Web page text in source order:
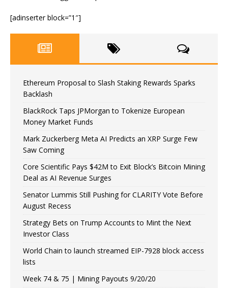
[adinserter block=”1″]
Ethereum Proposal to Slash Staking Rewards Sparks
Backlash
BlackRock Taps JPMorgan to Tokenize European
Money Market Funds
Mark Zuckerberg Meta AI Predicts an XRP Surge Few
Saw Coming
Core Scientific Pays $42M to Exit Block’s Bitcoin Mining
Deal as AI Revenue Surges
Senator Lummis Still Pushing for CLARITY Vote Before
August Recess
Strategy Bets on Trump Accounts to Mint the Next
Investor Class
World Chain to launch streamed EIP-7928 block access
lists
Week 74 & 75 | Mining Payouts 9/20/20